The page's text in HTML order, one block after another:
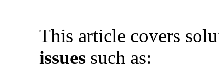
This article covers
issues such as: